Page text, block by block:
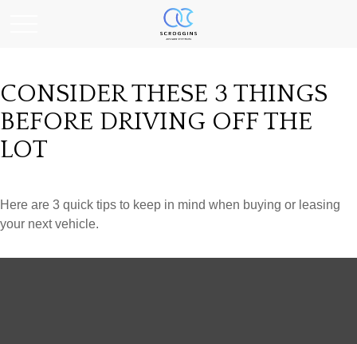
CONSIDER THESE 3 THINGS
BEFORE DRIVING OFF THE
LOT
Here are 3 quick tips to keep in mind when buying or leasing
your next vehicle.